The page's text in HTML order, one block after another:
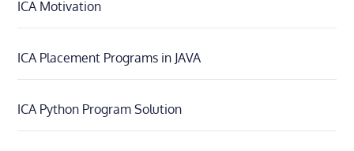
ICA Motivation
ICA Placement Programs in JAVA
ICA Python Program Solution